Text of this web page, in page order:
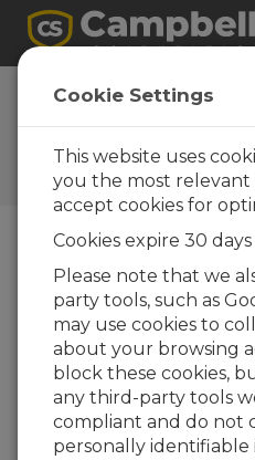
AL205B
0.13.1
Software and OS
Histories
AL205B Firmware 1.5.8
4 change(s) - 21-10-2025
AL205B Firmware 1.5.7
1 change(s) - 20-10-2025
AL205B Firmware 1.5.6
Cookie Settings
This website uses
you the most relevant
accept cookies for
Cookies expire 30
Please note that we
party tools, such as
may use cookies to
about your browsing
block these cookies,
any third-party tools
compliant and do not
personally identifiable